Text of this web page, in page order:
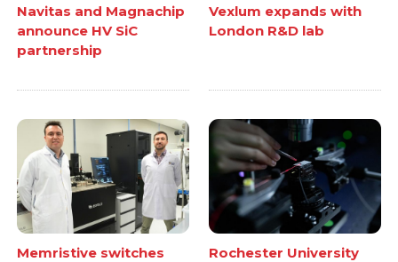
Navitas and Magnachip
announce HV SiC
partnership
Vexlum expands with
London R&D lab
Memristive switches
Rochester University